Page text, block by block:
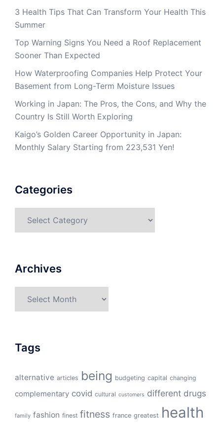
3 Health Tips That Can Transform Your Health This
Summer
Top Warning Signs You Need a Roof Replacement
Sooner Than Expected
How Waterproofing Companies Help Protect Your
Basement from Long-Term Moisture Issues
Working in Japan: The Pros, the Cons, and Why the
Country Is Still Worth Exploring
Kaigo’s Golden Career Opportunity in Japan:
Monthly Salary Starting from 223,531 Yen!
Categories
Archives
Tags
alternative articles being budgeting capital changing
complementary covid cultural customers different drugs
family fashion finest fitness france greatest health